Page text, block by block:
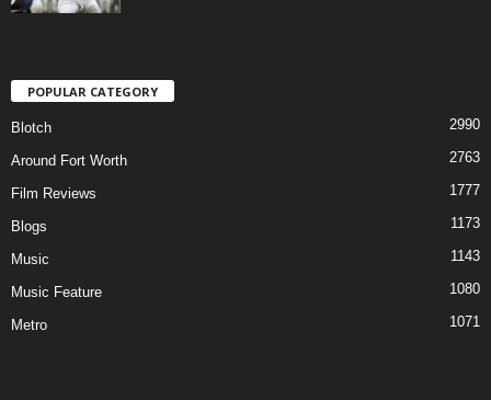
POPULAR CATEGORY
Blotch 2990
Around Fort Worth 2763
Film Reviews 1777
Blogs 1173
Music 1143
Music Feature 1080
Metro 1071